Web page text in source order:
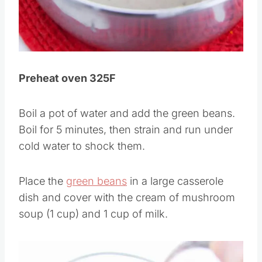
Pin this
Boil a pot of water and add the green beans.
Boil for 5 minutes, then strain and run under
Place thegreen beansin a large casserole
dish and cover with the cream of mushroom